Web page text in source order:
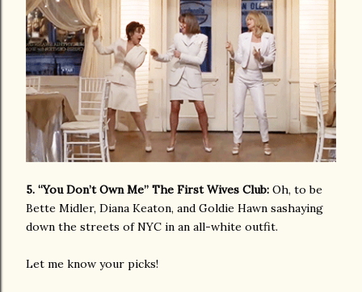
5. “You Don’t Own Me” The First Wives Club: Oh, to be
Bette Midler, Diana Keaton, and Goldie Hawn sashaying
down the streets of NYC in an all-white outfit.
Let me know your picks!